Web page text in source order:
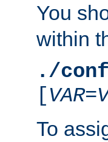
You
within
./
[VAR=
To